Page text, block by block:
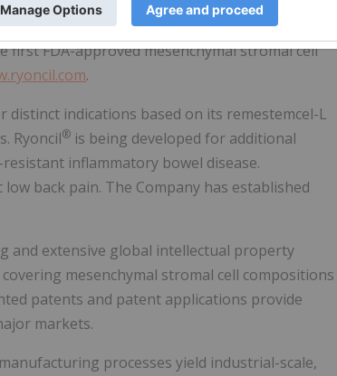
refractory acute graft versus host
first FDA-approved mesenchymal stromal cell
.
indications based on its remestemcel-L
Ryoncil® is being developed for additional
inflammatory bowel disease.
back pain. The Company has established
and extensive global intellectual property
mesenchymal stromal cell compositions
patents and patent applications provide
markets.
processes yield industrial-scale,